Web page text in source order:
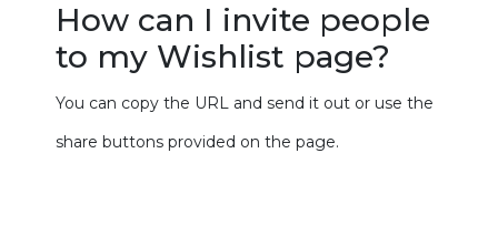
How can I invite people
to my Wishlist page?
You can copy the URL and send it out or use the
share buttons provided on the page.